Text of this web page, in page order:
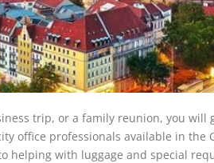
trip, or a family reunion, you
office professionals available in the
helping with luggage and special